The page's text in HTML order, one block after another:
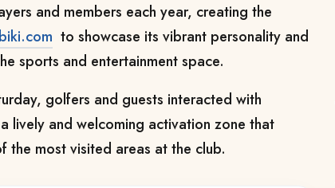
and members each year, creating the
to showcase its vibrant personality and
sports and entertainment space.
golfers and guests interacted with
lively and welcoming activation zone that
the most visited areas at the club.